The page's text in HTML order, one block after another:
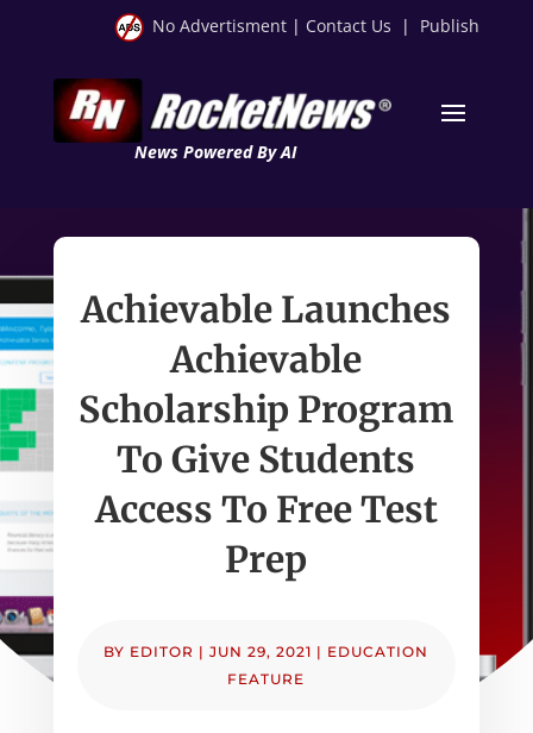
No Advertisment | Contact Us | Publish
News Powered By AI
Achievable Launches
Achievable
Scholarship Program
To Give Students
Access To Free Test
Prep
BY EDITOR |JUN 29, 2021 | EDUCATION
FEATURE